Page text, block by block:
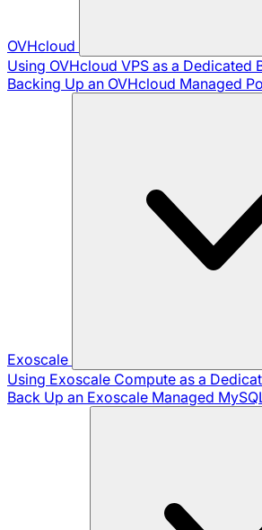
OVHcloud
Using OVHcloud VPS as a Dedicated
Backing Up an OVHcloud Managed
Exoscale
Using Exoscale Compute as a
Back Up an Exoscale Managed